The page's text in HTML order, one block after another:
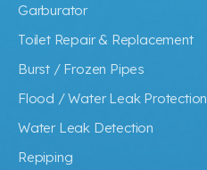
Garburator
Toilet Repair & Replacement
Burst / Frozen Pipes
Flood / Water Leak Protection
Water Leak Detection
Repiping